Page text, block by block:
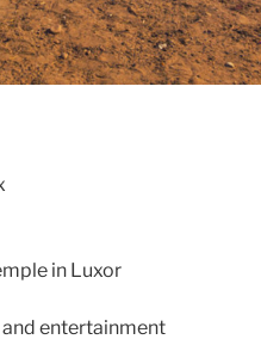
in Luxor
entertainment